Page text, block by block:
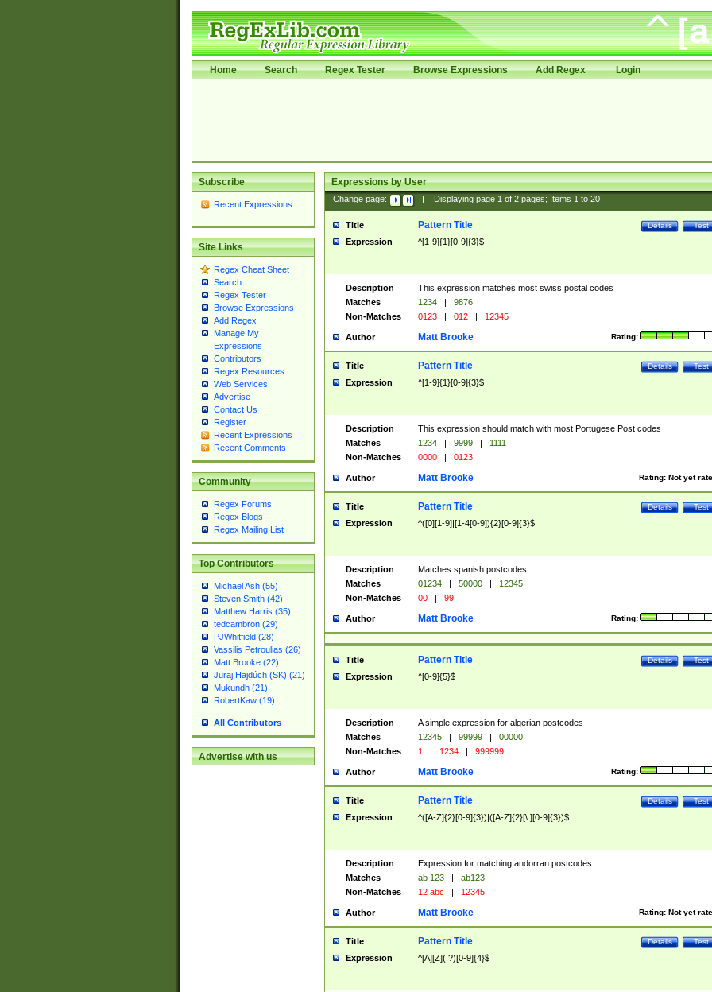
Home Search Regex Tester Browse Expressions Add Regex Login
Subscribe
Recent Expressions
Site Links
Regex Cheat Sheet
Search
Regex Tester
Browse Expressions
Add Regex
Manage My
Expressions
Contributors
Regex Resources
Web Services
Advertise
Contact Us
Register
Recent Expressions
Recent Comments
Community
Regex Forums
Regex Blogs
Regex Mailing List
Top Contributors
Michael Ash (55)
Steven Smith (42)
Matthew Harris (35)
tedcambron (29)
PJWhitfield (28)
Vassilis Petroulias (26)
Matt Brooke (22)
Juraj Hajdúch (SK) (21)
Mukundh (21)
RobertKaw (19)
All Contributors
Advertise with us
Expressions by User
Change page: Displaying page 1of 2pages; Items 1to 20
Title Test
Details
Pattern Title
Expression ^[1-9]{1}[0-9]{3}$
Description
This expression matches most swiss postal codes
Matches
1234 |
9876
Non-Matches
0123 | 012 | 12345
Author Rating:
Matt Brooke
Title Test
Details
Pattern Title
Expression ^[1-9]{1}[0-9]{3}$
Description
This expression should match with most Portugese Post codes
Matches
1234 | 9999 |
1111
Non-Matches
0000 | 0123
Author Rating: Not yet
Matt Brooke
Title Test
Details
Pattern Title
Expression ^([0][1-9]|[1-4[0-9]){2}[0-9]{3}$
Description
Matches spanish postcodes
Matches
01234 | 50000 |
12345
Non-Matches
00 | 99
Author Rating:
Matt Brooke
Title Test
Details
Pattern Title
Expression ^[0-9]{5}$
Description
A simple expression for algerian postcodes
Matches
12345 | 99999 |
00000
Non-Matches
1 | 1234 | 999999
Author Rating:
Matt Brooke
Title Test
Details
Pattern Title
Expression ^([A-Z]{2}[0-9]{3})|([A-Z]{2}[\ ][0-9]{3})$
Description
Expression for matching andorran postcodes
Matches
ab 123 |
ab123
Non-Matches
12 abc | 12345
Author Rating: Not yet
Matt Brooke
Title Test
Details
Pattern Title
Expression ^[A][Z](.?)[0-9]{4}$